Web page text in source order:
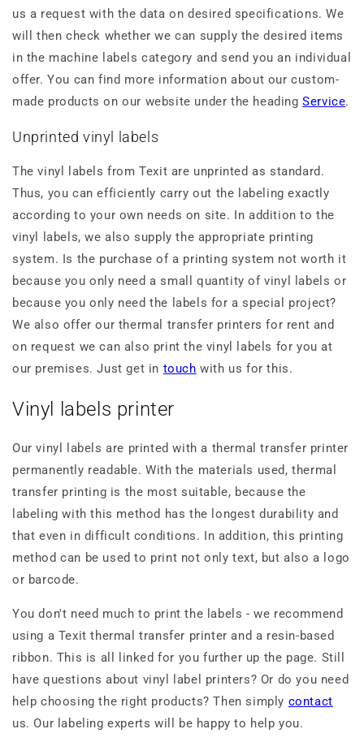
us a request with the data on desired specifications. We
will then check whether we can supply the desired items
in the machine labels category and send you an individual
offer. You can find more information about our custom-
made products on our website under the headingService.
Unprinted vinyl labels
The vinyl labels from Texit are unprinted as standard.
Thus, you can efficiently carry out the labeling exactly
according to your own needs on site. In addition to the
vinyl labels, we also supply the appropriate printing
system. Is the purchase of a printing system not worth it
because you only need a small quantity of vinyl labels or
because you only need the labels for a special project?
We also offer our thermal transfer printers for rent and
on request we can also print the vinyl labels for you at
our premises. Just get in touch with us for this.
Vinyl labels printer
Our vinyl labels are printed with a thermal transfer printer
permanently readable. With the materials used, thermal
transfer printing is the most suitable, because the
labeling with this method has the longest durability and
that even in difficult conditions. In addition, this printing
method can be used to print not only text, but also a logo
or barcode.
You don't need much to print the labels - we recommend
using a Texit thermal transfer printer and a resin-based
ribbon. This is all linked for you further up the page. Still
have questions about vinyl label printers? Or do you need
help choosing the right products? Then simply contact
us. Our labeling experts will be happy to help you.